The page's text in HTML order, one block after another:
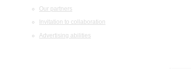
Our partners
Invitation to collaboration
Advertising abilities